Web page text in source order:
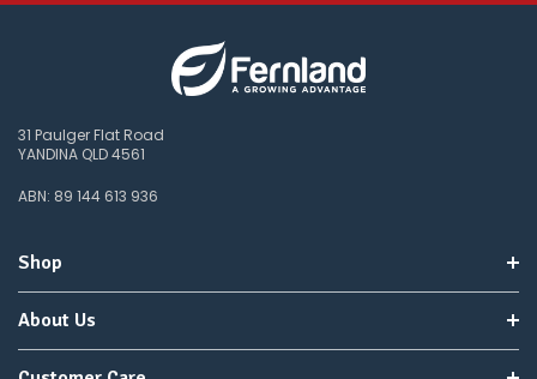
31 Paulger Flat Road
YANDINA QLD 4561
ABN: 89 144 613 936
Shop
About Us